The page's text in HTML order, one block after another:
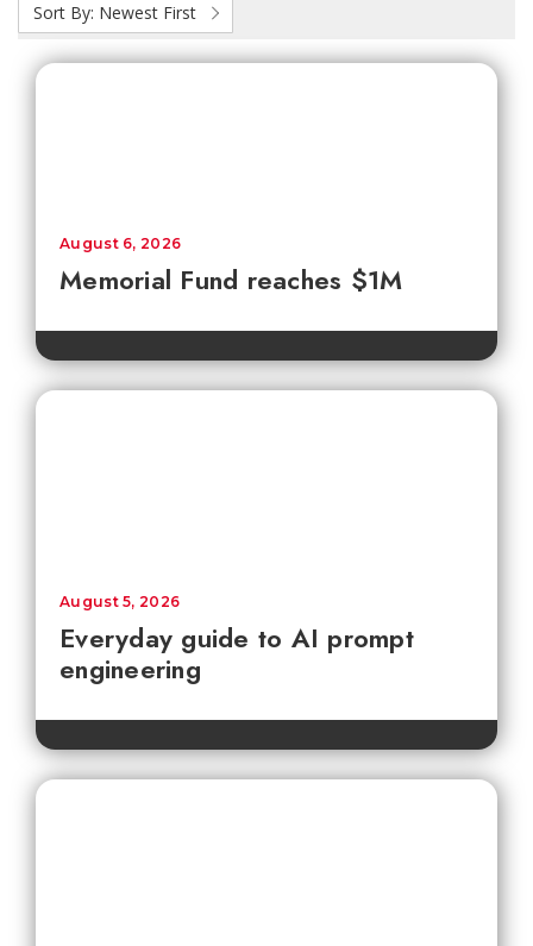
Sort By: Newest First
Memorial Fund reaches $1M
August 6, 2026
Everyday guide to AI prompt
engineering
August 5, 2026